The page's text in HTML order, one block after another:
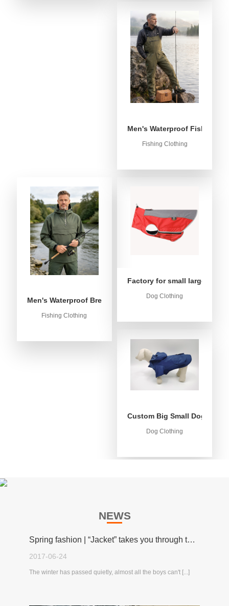
Men's Waterproof Fishing
Fishing Clothing
Men's Waterproof Breathable Fishing Anorak Jacket -
Fishing Clothing
Factory for small large dog
Dog Clothing
Custom Big Small Dog Rain
Dog Clothing
NEWS
Spring fashion | “Jacket” takes you through the spring!
2017-06-24
The winter has passed quietly, almost all the boys can't [...]